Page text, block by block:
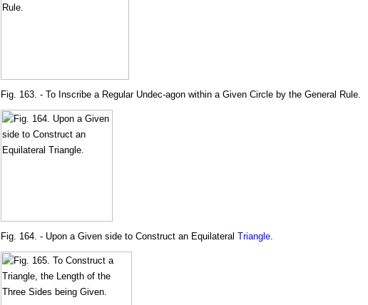
Fig. 163. - To Inscribe a Regular Undec-agon within a Given Circle by the General Rule.
Fig. 164. - Upon a Given side to Construct an Equilateral Triangle.